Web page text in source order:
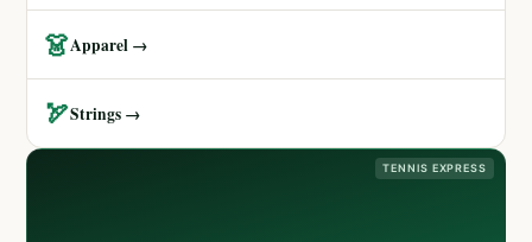
👗Apparel →
🏹Strings →
TENNIS EXPRESS